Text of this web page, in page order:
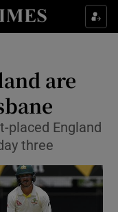
sub sections
sub sections
Style sub sections
sub sections
sub sections
sub sections
are
placed England
three